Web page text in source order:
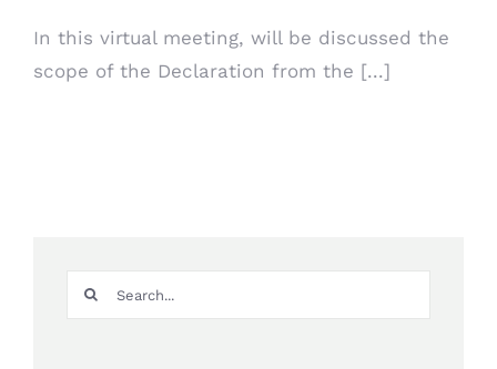
In this virtual meeting, will be discussed the
scope of the Declaration from the [...]
Search
for: